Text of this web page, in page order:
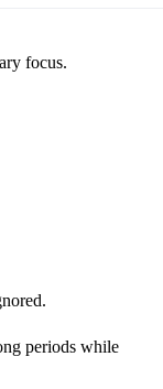
focus.
periods while